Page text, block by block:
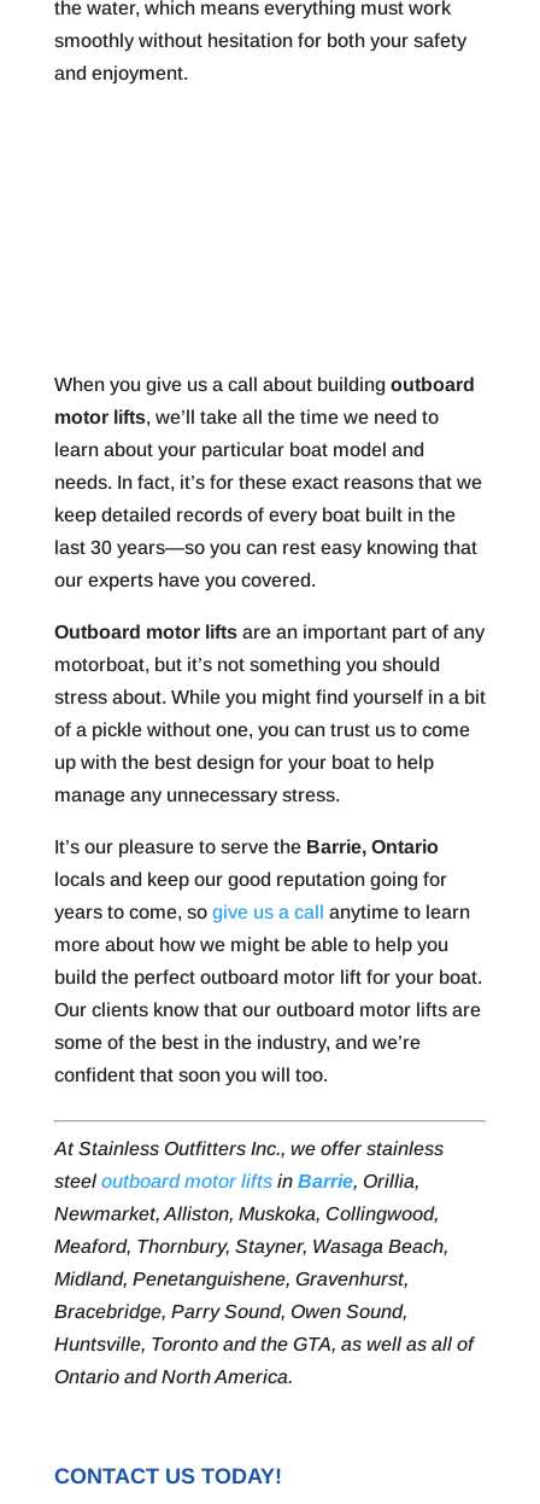
the water, which means everything must work
smoothly without hesitation for both your safety
and enjoyment.
When you give us a call about building outboard
motor lifts, we’ll take all the time we need to
learn about your particular boat model and
needs. In fact, it’s for these exact reasons that we
keep detailed records of every boat built in the
last 30 years—so you can rest easy knowing that
our experts have you covered.
Outboard motor liftsare an important part of any
motorboat, but it’s not something you should
stress about. While you might find yourself in a bit
of a pickle without one, you can trust us to come
up with the best design for your boat to help
manage any unnecessary stress.
It’s our pleasure to serve the Barrie, Ontario
locals and keep our good reputation going for
years to come, so give us a call anytime to learn
more about how we might be able to help you
build the perfect outboard motor lift for your boat.
Our clients know that our outboard motor lifts are
some of the best in the industry, and we’re
confident that soon you will too.
At Stainless Outfitters Inc., we offer stainless
steel outboard motor liftsin Barrie, Orillia,
Newmarket, Alliston, Muskoka, Collingwood,
Meaford, Thornbury, Stayner, Wasaga Beach,
Midland, Penetanguishene, Gravenhurst,
Bracebridge, Parry Sound, Owen Sound,
Huntsville, Toronto and the GTA, as well as all of
Ontario and North America.
CONTACT US TODAY!